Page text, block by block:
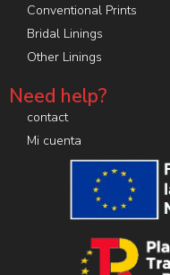
Conventional Prints
Bridal Linings
Other Linings
Need help?
contact
Mi cuenta